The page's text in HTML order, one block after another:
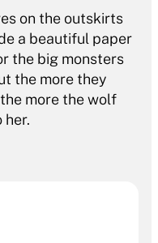
on the outskirts
a beautiful paper
the big monsters
the more they
more the wolf
her.